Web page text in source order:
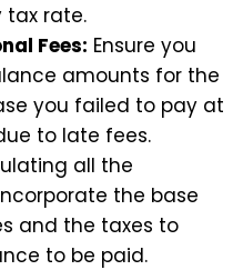
tax rate.
Fees: Ensure you
amounts for the
you failed to pay at
to late fees.
all the
the base
and the taxes to
to be paid.